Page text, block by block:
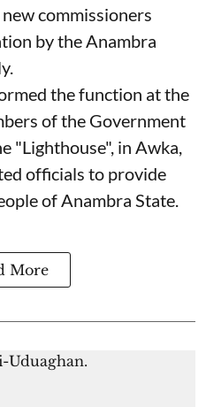
commissioners
by the Anambra
the function at the
of the Government
"Lighthouse", in Awka,
officials to provide
of Anambra State.
More